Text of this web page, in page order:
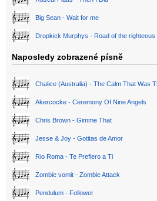
Big Sean - Wait for me
Dropkick Murphys - Road of the righteous
Naposledy zobrazené písně
Chalice (Australia) - The Calm That Was
Akercocke - Ceremony Of Nine Angels
Chris Brown - Gimme That
Jesse & Joy - Gotitas de Amor
Rio Roma - Te Prefiero a Ti
Zombie vomit - Zombie Attack
Pendulum - Follower